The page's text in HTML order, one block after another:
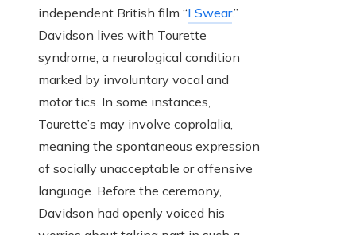
independent British film “I Swear.”
Davidson lives with Tourette
syndrome, a neurological condition
marked by involuntary vocal and
motor tics. In some instances,
Tourette’s may involve coprolalia,
meaning the spontaneous expression
of socially unacceptable or offensive
language. Before the ceremony,
Davidson had openly voiced his